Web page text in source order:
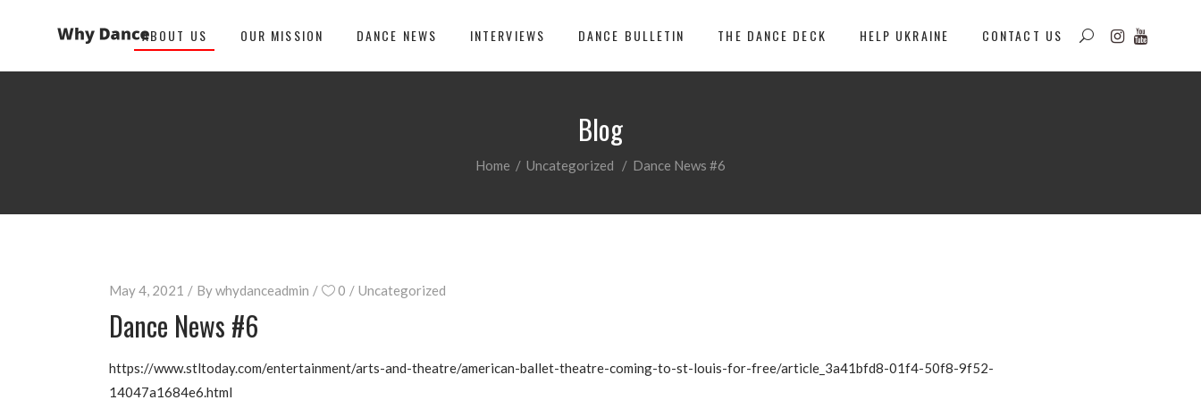
ABOUT US OUR MISSION DANCE NEWS INTERVIEWS DANCE BULLETIN THE DANCE DECK HELP UKRAINE CONTACT US
Blog
Home / Uncategorized / Dance News #6
May 4, 2021 Bywhydanceadmin 0 Uncategorized
Dance News #6
https://www.stltoday.com/entertainment/arts-and-theatre/american-ballet-theatre-coming-to-st-louis-for-free/article_3a41bfd8-01f4-50f8-9f52-
14047a1684e6.html